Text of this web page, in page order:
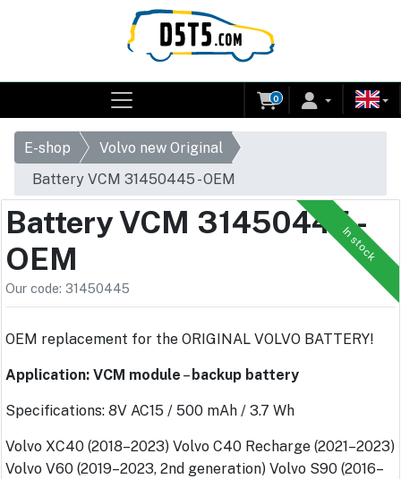
0
E-shop
Volvo new Original
Battery VCM 31450445 - OEM
In stock
Battery VCM 31450445 -
OEM
Our code: 31450445
OEM replacement for the ORIGINAL VOLVO BATTERY!
Application: VCM module – backup battery
Specifications: 8V AC15 / 500 mAh / 3.7 Wh
Volvo XC40 (2018–2023) Volvo C40 Recharge (2021–2023)
Volvo V60 (2019–2023, 2nd generation) Volvo S90 (2016–